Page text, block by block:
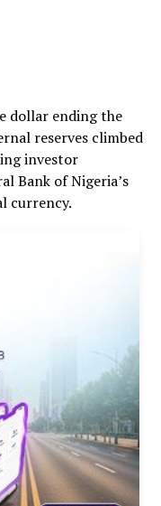
dollar ending the
reserves climbed
investor
Bank of Nigeria’s
currency.